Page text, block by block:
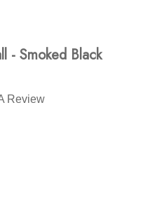
- Smoked Black
Review